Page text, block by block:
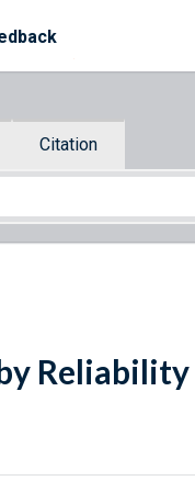
Citation